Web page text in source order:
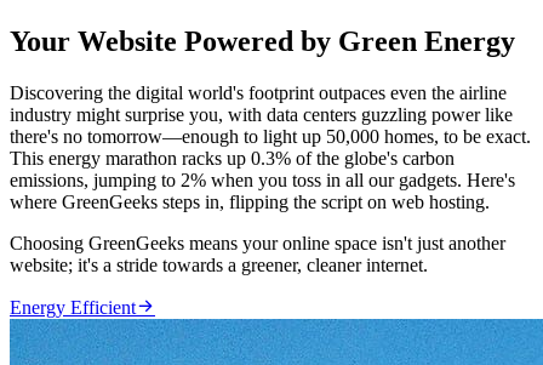
Your Website Powered by Green Energy
Discovering the digital world's footprint outpaces even the airline
industry might surprise you, with data centers guzzling power like
there's no tomorrow—enough to light up 50,000 homes, to be exact.
This energy marathon racks up 0.3% of the globe's carbon
emissions, jumping to 2% when you toss in all our gadgets. Here's
where GreenGeeks steps in, flipping the script on web hosting.
Choosing GreenGeeks means your online space isn't just another
website; it's a stride towards a greener, cleaner internet.
Energy Efficient